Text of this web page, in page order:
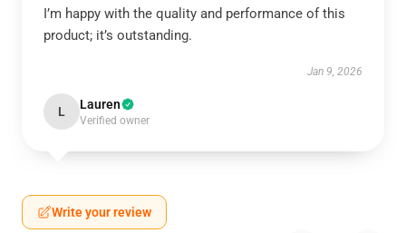
I’m happy with the quality and performance of this
product; it’s outstanding.
Jan 9, 2026
L Lauren
Verified owner
Write your review